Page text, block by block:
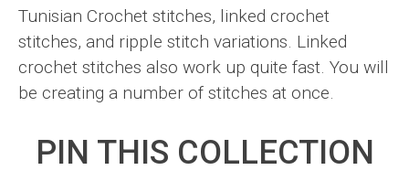
Tunisian Crochet stitches, linked crochet
stitches, and ripple stitch variations. Linked
crochet stitches also work up quite fast. You will
be creating a number of stitches at once.
PIN THIS COLLECTION